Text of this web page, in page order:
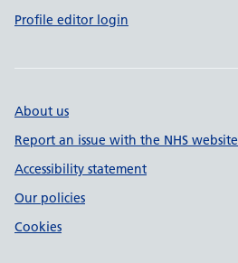
Profile editor login
About us
Report an issue with the NHS website
Accessibility statement
Our policies
Cookies